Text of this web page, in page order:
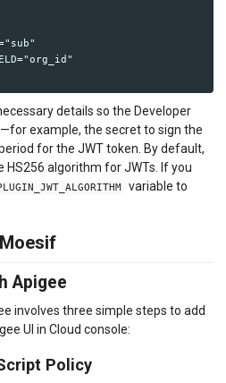
details so the Developer
example, the secret to sign the
for the JWT token. By default,
HS256 algorithm for JWTs. If you
variable to
Apigee
involves three simple steps to add
UI in Cloud console:
Policy